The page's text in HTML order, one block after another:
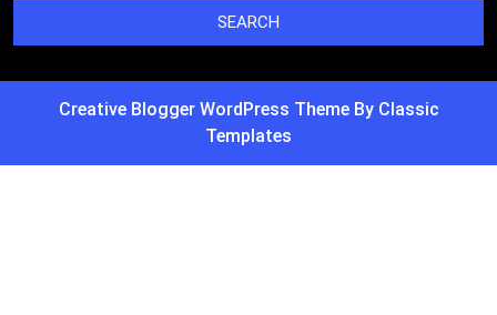
Creative Blogger WordPress Theme By Classic
Templates